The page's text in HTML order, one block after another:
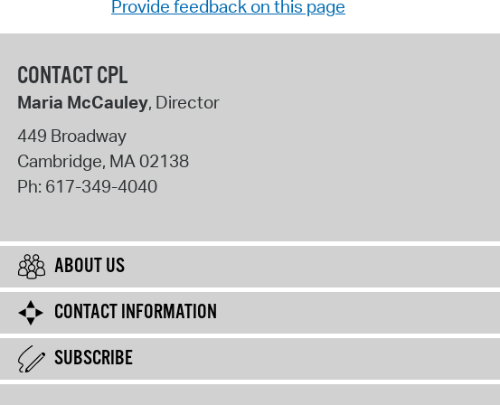
Provide feedback on this page
CONTACT CPL
Maria McCauley, Director
449 Broadway
Cambridge, MA02138
Ph: 617-349-4040
ABOUT US
CONTACT INFORMATION
SUBSCRIBE